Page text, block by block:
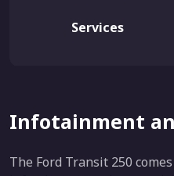
Services
Infotainment
The Ford Transit 250